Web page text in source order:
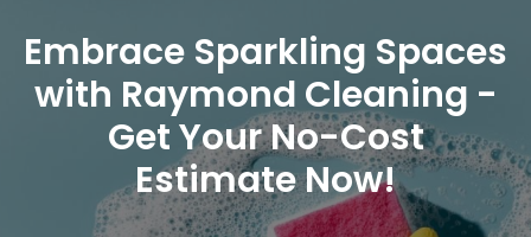
Embrace Sparkling Spaces
with Raymond Cleaning -
Get Your No-Cost
Estimate Now!